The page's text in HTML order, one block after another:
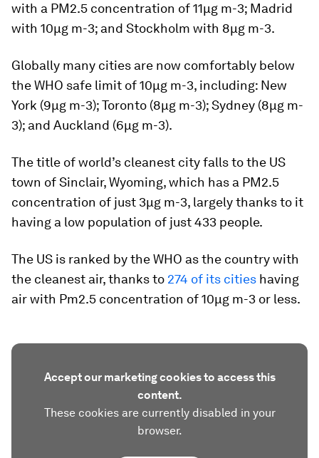
with a PM2.5 concentration of 11µg m-3; Madrid
with 10µg m-3; and Stockholm with 8µg m-3.
Globally many cities are now comfortably below
the WHO safe limit of 10µg m-3, including: New
York (9µg m-3); Toronto (8µg m-3); Sydney (8µg m-
3); and Auckland (6µg m-3).
The title of world’s cleanest city falls to the US
town of Sinclair, Wyoming, which has a PM2.5
concentration of just 3µg m-3, largely thanks to it
having a low population of just 433 people.
The US is ranked by the WHO as the country with
the cleanest air, thanks to 274 of its cities having
air with Pm2.5 concentration of 10µg m-3 or less.
Accept our marketing cookies to access this
content.
These cookies are currently disabled in your
browser.